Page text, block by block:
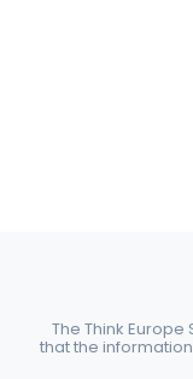
The Think
that the